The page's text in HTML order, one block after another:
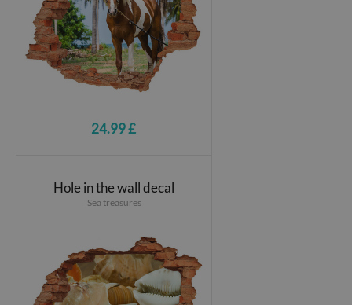
24.99 £
Hole in the wall decal
Sea treasures